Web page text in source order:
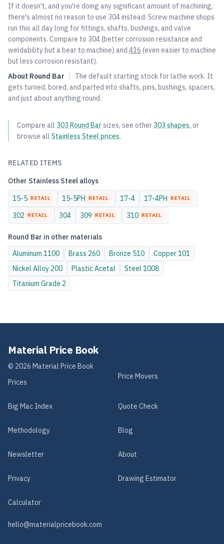
If it doesn't, and you're doing any significant amount of machining,
there's almost no reason to use 304instead. Screw machine shops
run this all day long for fittings, shafts, bushings, and valve
components. Compare to 304(better corrosion resistance and
weldability but a bear to machine) and 416 (even easier to machine
but less corrosion resistant).
About Round Bar |
The default starting stock for lathe work. It
gets turned, bored, and parted into shafts, pins, bushings, spacers,
and just about anything round.
Compare all 303 Round Barsizes, see other 303 shapes, or
browse all Stainless Steel prices.
RELATED ITEMS
Other Stainless Steel alloys
15-5 RETAIL 15-5PH RETAIL 17-4 17-4PH RETAIL
302 RETAIL 304 309 RETAIL 310 RETAIL
Round Bar in other materials
Aluminum 1100 Brass 260 Bronze 510 Copper101
Nickel Alloy 200 PlasticAcetal Steel 1008
Titanium Grade 2
Material Price Book
© 2026 Material Price Book
Prices
Price Movers
Big Mac Index Quote Check
Methodology Blog
Newsletter About
Privacy Drawing Estimator
Calculator
hello@materialpricebook.com